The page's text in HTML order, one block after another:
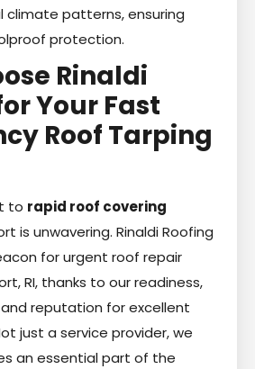
climate patterns, ensuring
protection.
Rinaldi
Your Fast
Roof Tarping
to rapid roof covering
is unwavering. Rinaldi Roofing
for urgent roof repair
RI, thanks to our readiness,
reputation for excellent
just a service provider, we
an essential part of the